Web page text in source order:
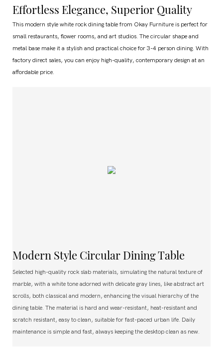
Effortless Elegance, Superior Quality
This modern style white rock dining table from Okay Furniture is perfect for
small restaurants, flower rooms, and art studios. The circular shape and
metal base make it a stylish and practical choice for 3-4 person dining. With
factory direct sales, you can enjoy high-quality, contemporary design at an
affordable price.
Modern Style Circular Dining Table
Selected high-quality rock slab materials, simulating the natural texture of
marble, with a white tone adorned with delicate gray lines, like abstract art
scrolls, both classical and modern, enhancing the visual hierarchy of the
dining table. The material is hard and wear-resistant, heat-resistant and
scratch resistant, easy to clean, suitable for fast-paced urban life. Daily
maintenance is simple and fast, always keeping the desktop clean as new.